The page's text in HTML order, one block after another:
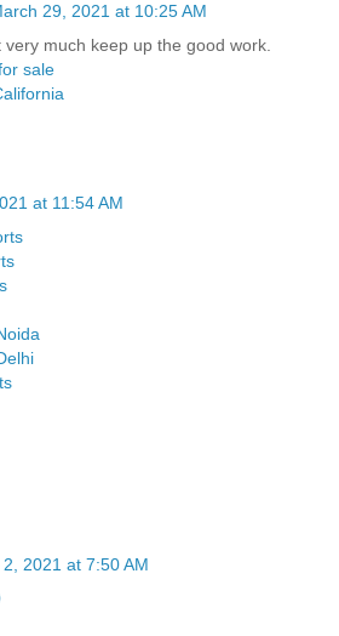
29, 2021 at 10:25 AM
much keep up the good work.
sale
at 11:54 AM
2, 2021 at 7:50 AM